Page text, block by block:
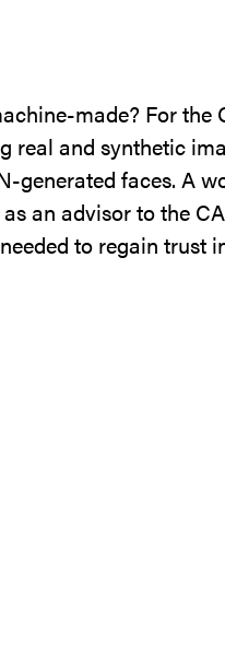
made? For the
real and synthetic
generated faces. A
an advisor to the
to regain trust